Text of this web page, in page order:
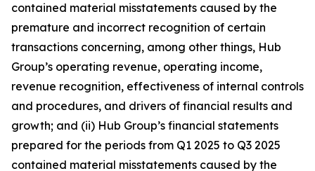
contained material misstatements caused by the
premature and incorrect recognition of certain
transactions concerning, among other things, Hub
Group’s operating revenue, operating income,
revenue recognition, effectiveness of internal controls
and procedures, and drivers of financial results and
growth; and (ii) Hub Group’s financial statements
prepared for the periods from Q1 2025 to Q3 2025
contained material misstatements caused by the